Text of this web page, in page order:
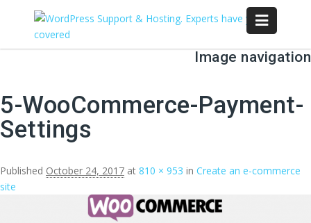
Image navigation
5-WooCommerce-Payment-
Settings
Published October 24, 2017 at 810 × 953 in Create an e-commerce
site